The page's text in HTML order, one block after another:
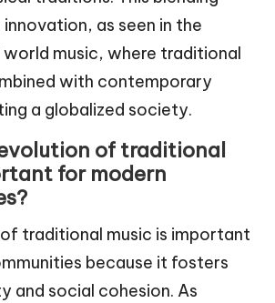
as seen in the
music, where traditional
with contemporary
a globalized society.
of traditional
for modern
traditional music is important
because it fosters
and social cohesion. As